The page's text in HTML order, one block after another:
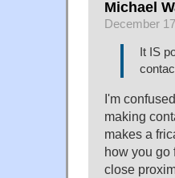
Michael
December
It IS
I'm
making
makes a
how you go
close